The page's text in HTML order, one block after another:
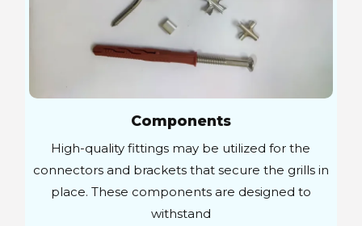
Components
High-quality fittings may be utilized for the
connectors and brackets that secure the grills in
place. These components are designed to
withstand